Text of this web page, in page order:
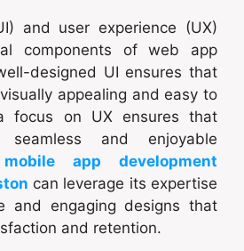
and user experience (UX)
components of web app
designed UI ensures that
appealing and easy to
focus on UX ensures that
and enjoyable
mobile app development
can leverage its expertise
and engaging designs that
and retention.